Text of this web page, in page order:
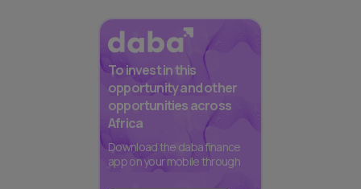
To invest in this
opportunity and other
opportunities across
Africa
Download the daba finance
app on your mobile through